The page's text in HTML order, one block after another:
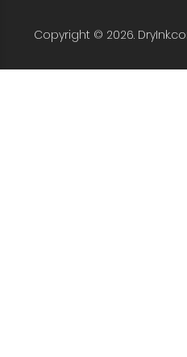
Copyright © 2026.